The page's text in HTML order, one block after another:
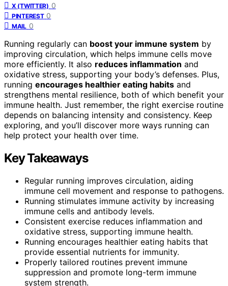
X (TWITTER) 0
PINTEREST 0
MAIL 0
Running regularly can boost your immune system by
improving circulation, which helps immune cells move
more efficiently. It also reduces inflammation and
oxidative stress, supporting your body’s defenses. Plus,
running encourages healthier eating habits and
strengthens mental resilience, both of which benefit your
immune health. Just remember, the right exercise routine
depends on balancing intensity and consistency. Keep
exploring, and you’ll discover more ways running can
help protect your health over time.
Key Takeaways
Regular running improves circulation, aiding
immune cell movement and response to pathogens.
Running stimulates immune activity by increasing
immune cells and antibody levels.
Consistent exercise reduces inflammation and
oxidative stress, supporting immune health.
Running encourages healthier eating habits that
provide essential nutrients for immunity.
Properly tailored routines prevent immune
suppression and promote long-term immune
system strength.